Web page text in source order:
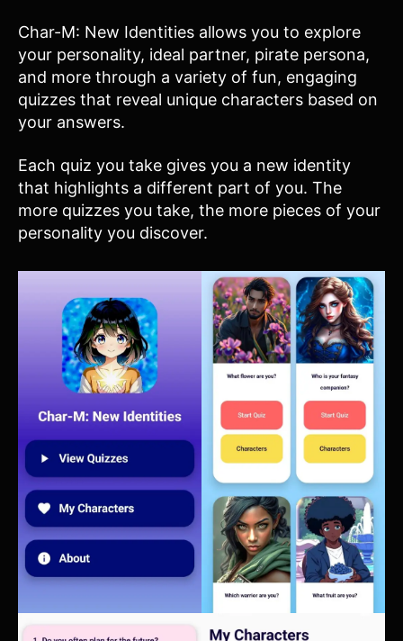
Char-M: New Identities allows you to explore
your personality, ideal partner, pirate persona,
and more through a variety of fun, engaging
quizzes that reveal unique characters based on
your answers.
Each quiz you take gives you a new identity
that highlights a different part of you. The
more quizzes you take, the more pieces of your
personality you discover.